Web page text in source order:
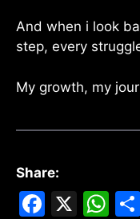
And when i look
step, every
My growth, my
Share:
F
X
W